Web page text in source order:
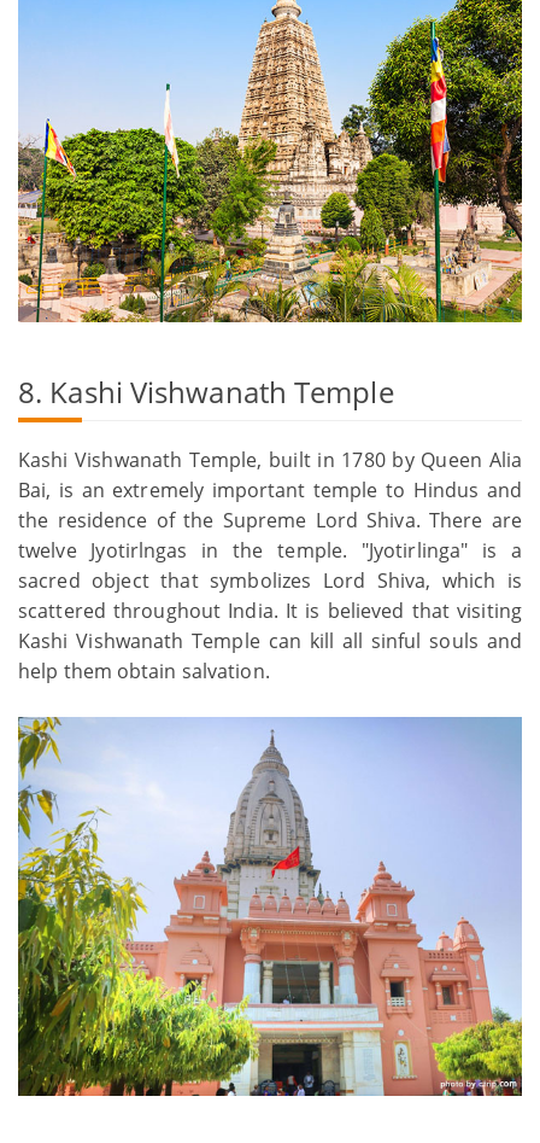
8. Kashi Vishwanath Temple
Kashi Vishwanath Temple, built in 1780 by Queen Alia
Bai, is an extremely important temple to Hindus and
the residence of the Supreme Lord Shiva. There are
twelve Jyotirlngas in the temple. "Jyotirlinga" is a
sacred object that symbolizes Lord Shiva, which is
scattered throughout India. It is believed that visiting
Kashi Vishwanath Temple can kill all sinful souls and
help them obtain salvation.